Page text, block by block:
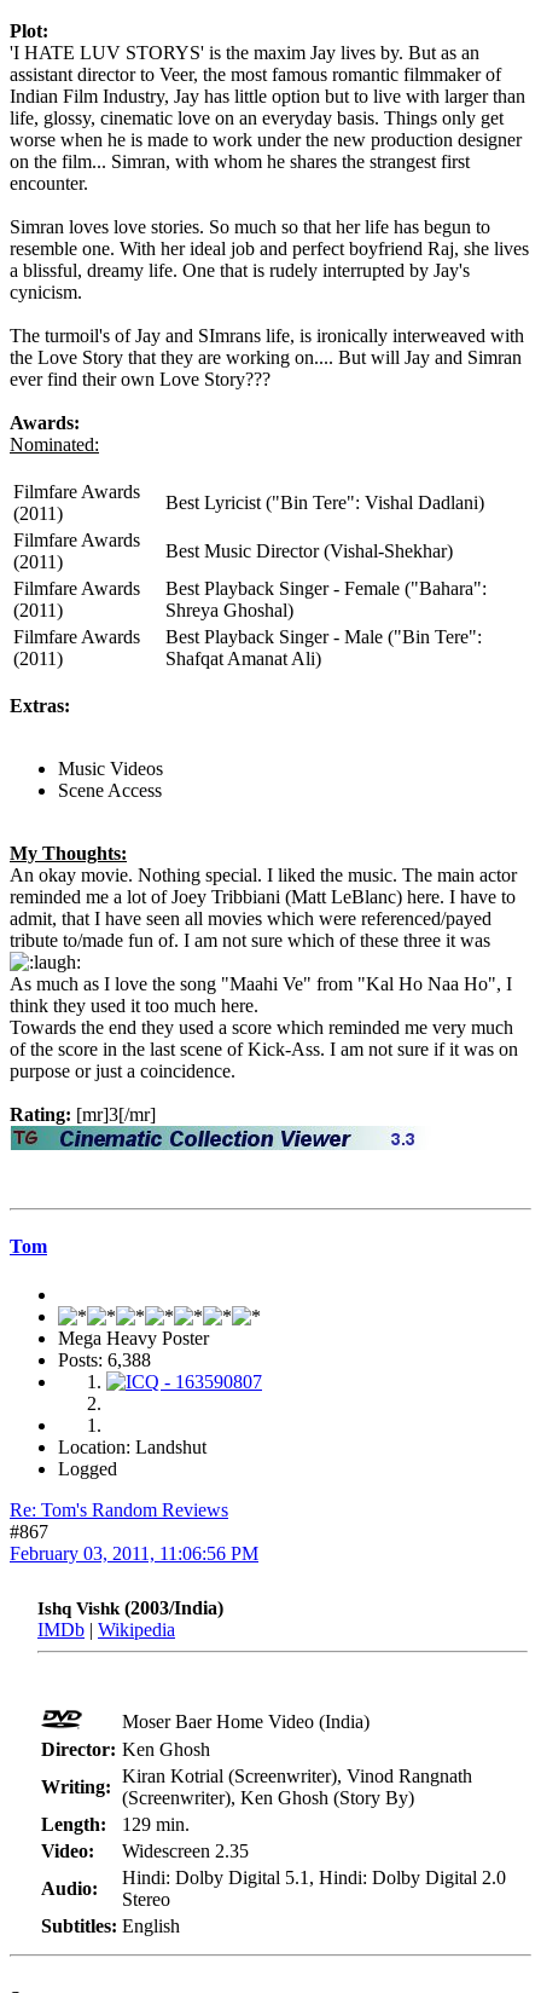
Plot:
'I HATE LUV STORYS' is the maxim Jay lives by. But as an
assistant director to Veer, the most famous romantic filmmaker of
Indian Film Industry, Jay has little option but to live with larger than
life, glossy, cinematic love on an everyday basis. Things only get
worse when he is made to work under the new production designer
on the film... Simran, with whom he shares the strangest first
encounter.
Simran loves love stories. So much so that her life has begun to
resemble one. With her ideal job and perfect boyfriend Raj, she lives
a blissful, dreamy life. One that is rudely interrupted by Jay's
cynicism.
The turmoil's of Jay and SImrans life, is ironically interweaved with
the Love Story that they are working on.... But will Jay and Simran
ever find their own Love Story???
Awards:
Nominated:
Filmfare Awards
(2011)
Best Lyricist ("Bin Tere": Vishal Dadlani)
Filmfare Awards
(2011)
Best Music Director (Vishal-Shekhar)
Filmfare Awards
(2011)
Best Playback Singer - Female ("Bahara":
Shreya Ghoshal)
Filmfare Awards
(2011)
Best Playback Singer - Male ("Bin Tere":
Shafqat Amanat Ali)
Extras:
Music Videos
Scene Access
My Thoughts:
An okay movie. Nothing special. I liked the music. The main actor
reminded me a lot of Joey Tribbiani (Matt LeBlanc) here. I have to
admit, that I have seen all movies which were referenced/payed
tribute to/made fun of. I am not sure which of these three it was
As much as I love the song "Maahi Ve" from "Kal Ho Naa Ho", I
think they used it too much here.
Towards the end they used a score which reminded me very much
of the score in the last scene of Kick-Ass. I am not sure if it was on
purpose or just a coincidence.
Rating: [mr]3[/mr]
Tom
Mega Heavy Poster
Posts: 6,388
Location: Landshut
Logged
Re: Tom's Random Reviews
#867
February 03, 2011, 11:06:56 PM
Ishq Vishk (2003/India)
IMDb | Wikipedia
Moser Baer Home Video (India)
Director: Ken Ghosh
Writing:
Kiran Kotrial (Screenwriter), Vinod Rangnath
(Screenwriter), Ken Ghosh (Story By)
Length:
129 min.
Video:
Widescreen 2.35
Audio:
Hindi: Dolby Digital 5.1, Hindi: Dolby Digital 2.0
Stereo
Subtitles: English